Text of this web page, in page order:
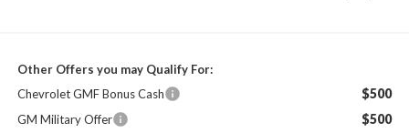
Other Offers you may Qualify For:
Chevrolet GMF Bonus Cash
$500
GM Military Offer $500